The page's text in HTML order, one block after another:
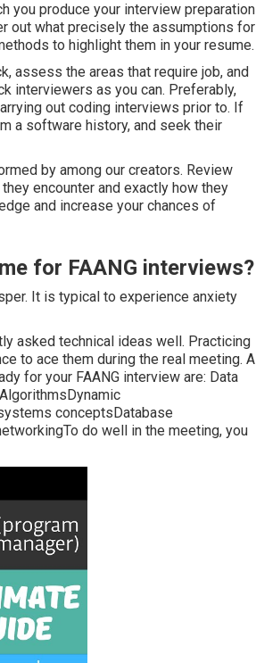
you produce your interview preparation
out what precisely the assumptions for
to highlight them in your resume.
assess the areas that require job, and
interviewers as you can. Preferably,
out coding interviews prior to. If
a software history, and seek their
by among our creators. Review
encounter and exactly how they
and increase your chances of
for FAANG interviews?
It is typical to experience anxiety
asked technical ideas well. Practicing
to ace them during the real meeting. A
for your FAANG interview are: Data
conceptsDatabase
do well in the meeting, you